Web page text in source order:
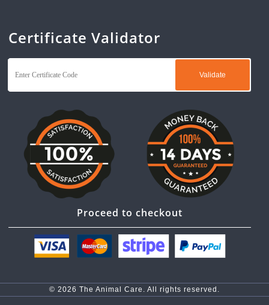
Certificate Validator
Proceed to checkout
© 2026 The Animal Care. All rights reserved.